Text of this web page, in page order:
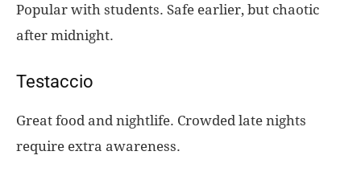
Popular with students. Safe earlier, but chaotic
after midnight.
Testaccio
Great food and nightlife. Crowded late nights
require extra awareness.